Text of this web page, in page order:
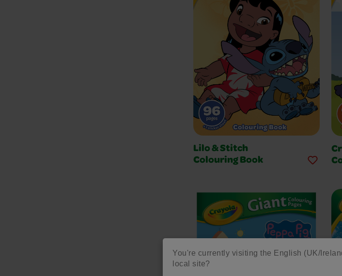
You're currently visiting the English (UK/
local site?
Lilo & Stitch
Colouring Book